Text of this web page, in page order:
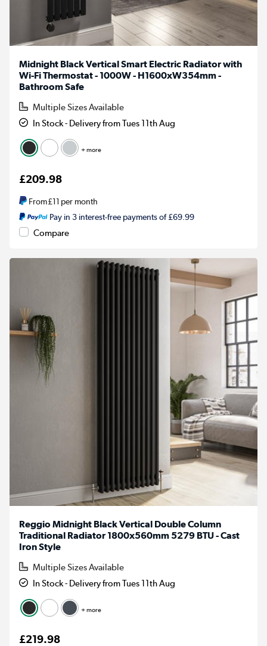
Midnight Black Vertical Smart Electric Radiator with
Wi-Fi Thermostat - 1000W - H1600xW354mm -
Bathroom Safe
Multiple Sizes Available
In Stock - Delivery from Tues 11th Aug
+ more
£209.98
From£11 per month
Pay in 3 interest-free payments of £69.99
Compare
Reggio Midnight Black Vertical Double Column
Traditional Radiator 1800x560mm 5279 BTU - Cast
Iron Style
Multiple Sizes Available
In Stock - Delivery from Tues 11th Aug
+ more
£219.98